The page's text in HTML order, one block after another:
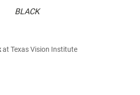
BLACK
at Texas Vision Institute